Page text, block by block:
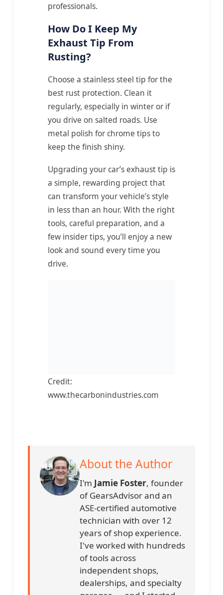
professionals.
How Do I Keep My
Exhaust Tip From
Rusting?
Choose a stainless steel tip for the
best rust protection. Clean it
regularly, especially in winter or if
you drive on salted roads. Use
metal polish for chrome tips to
keep the finish shiny.
Upgrading your car’s exhaust tip is
a simple, rewarding project that
can transform your vehicle’s style
in less than an hour. With the right
tools, careful preparation, and a
few insider tips, you’ll enjoy a new
look and sound every time you
drive.
Credit:
www.thecarbonindustries.com
About the Author
I'm Jamie Foster, founder
of GearsAdvisor and an
ASE-certified automotive
technician with over 12
years of shop experience.
I've worked with hundreds
of tools across
independent shops,
dealerships, and specialty